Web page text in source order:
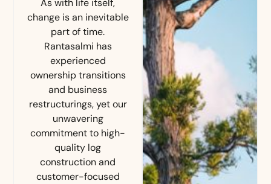
As with life itself,
change is an inevitable
part of time.
Rantasalmi has
experienced
ownership transitions
and business
restructurings, yet our
unwavering
commitment to high-
quality log
construction and
customer-focused